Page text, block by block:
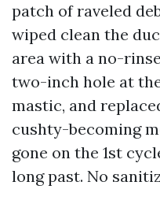
patch of raveled
wiped clean the
area with a no-
two-inch hole at
mastic, and
cushty-becoming
gone on the 1st
long past. No